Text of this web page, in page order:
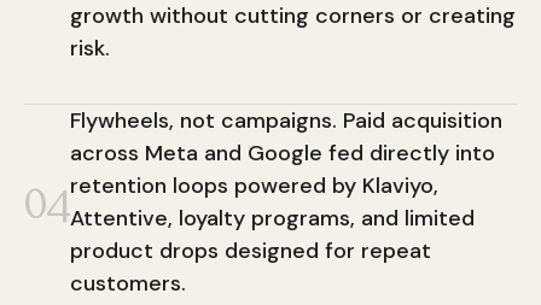
growth without cutting corners or creating
risk.
04
Flywheels, not campaigns. Paid acquisition
across Meta and Google fed directly into
retention loops powered by Klaviyo,
Attentive, loyalty programs, and limited
product drops designed for repeat
customers.